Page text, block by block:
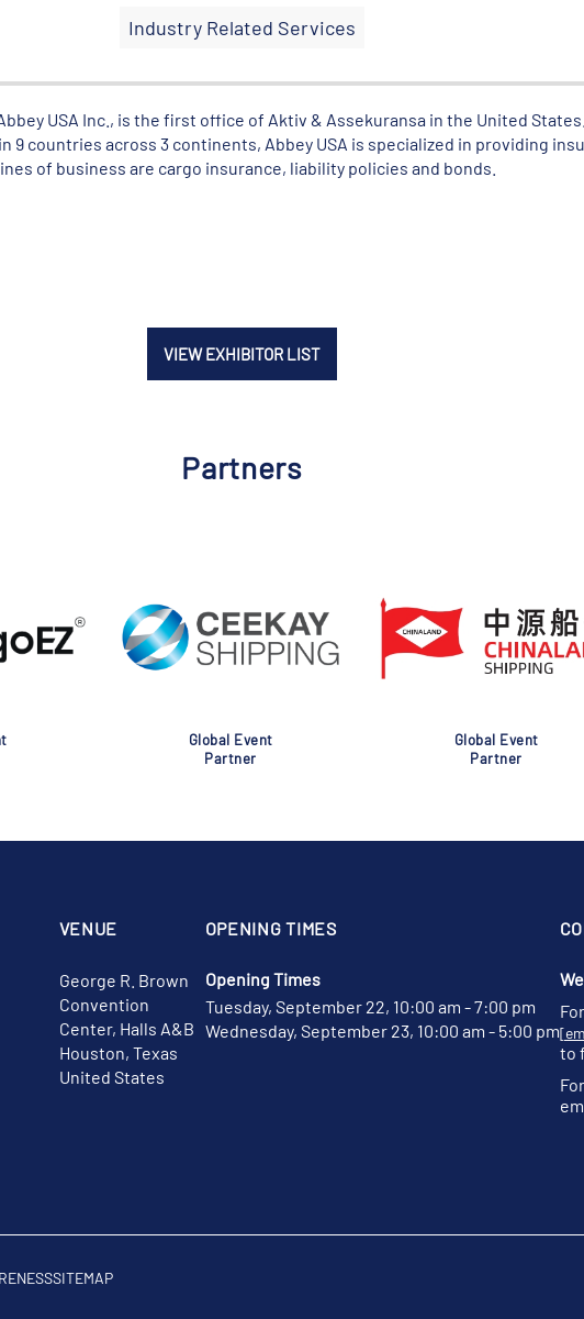
Industry Related Services
USA Inc., is the first office of Aktiv & Assekuransa in the United
9 countries across 3 continents, Abbey USA is specialized in providing
of business are cargo insurance, liability policies and bonds.
VIEW EXHIBITOR LIST
Partners
Global Event
Partner
Global Event
Partner
VENUE
George R. Brown
Convention
Center, Halls A&B
Houston, Texas
United States
OPENING TIMES
Opening Times
Tuesday, September 22, 10:00 am - 7:00 pm
Wednesday, September 23, 10:00 am - 5:00 pm
to
SITEMAP